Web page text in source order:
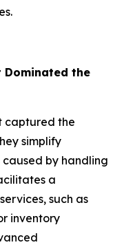
Dominated the
captured the
simplify
caused by handling
a
such as
inventory